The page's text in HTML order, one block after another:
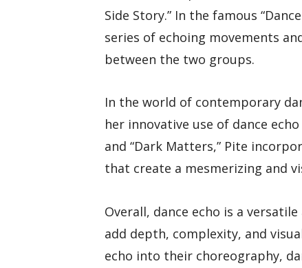
Side Story.” In the famous
series of echoing movements
between the two groups.
In the world of contemporary
her innovative use of dance
and “Dark Matters,” Pite
that create a mesmerizing and
Overall, dance echo is a
add depth, complexity, and
echo into their choreography,